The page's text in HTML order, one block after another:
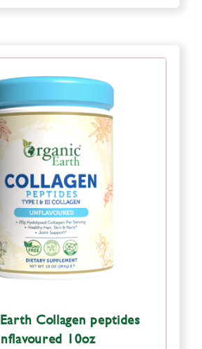
Collagen peptides
10oz